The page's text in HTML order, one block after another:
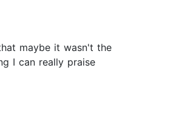
maybe it wasn't the
I can really praise